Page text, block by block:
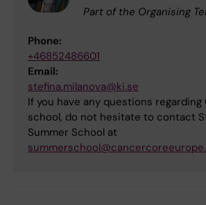
Part of the Organising
Phone:
+46852486601
Email:
stefina.milanova@ki.se
If you have any questions regarding
school, do not hesitate to contact
Summer School at